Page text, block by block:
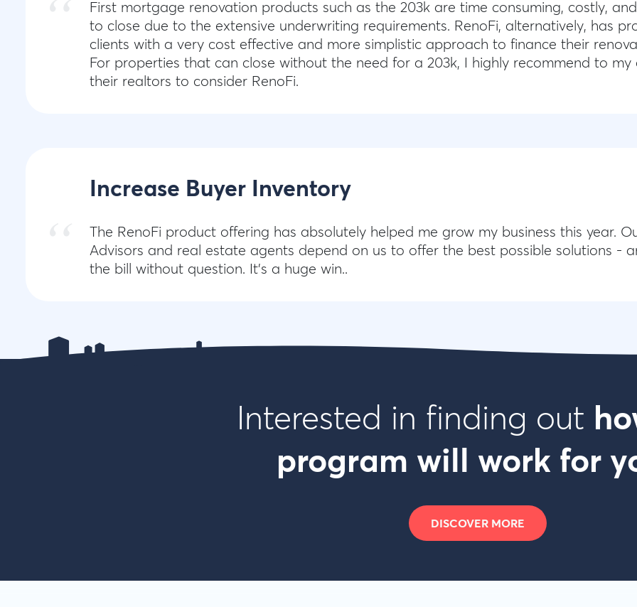
First mortgage renovation products such as the 203k are time consuming, costly,
to close due to the extensive underwriting requirements. RenoFi, alternatively, has
clients with a very cost effective and more simplistic approach to finance their
For properties that can close without the need for a 203k, I highly recommend to my
their realtors to consider RenoFi.
Increase Buyer Inventory
The RenoFi product offering has absolutely helped me grow my business this year.
Advisors and real estate agents depend on us to offer the best possible solutions -
the bill without question. It's a huge win..
Interested in finding out
program will work for
DISCOVER MORE